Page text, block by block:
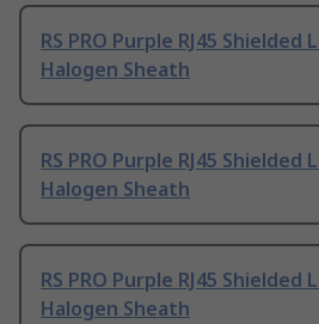
RS PRO Purple RJ45 Shielded
Halogen Sheath
RS PRO Purple RJ45 Shielded
Halogen Sheath
RS PRO Purple RJ45 Shielded
Halogen Sheath